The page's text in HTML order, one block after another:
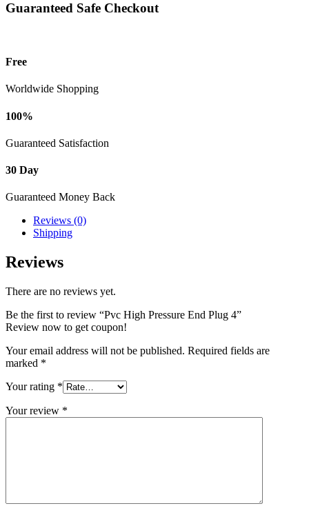
Guaranteed Safe Checkout
Free
Worldwide Shopping
100%
Guaranteed Satisfaction
30 Day
Guaranteed Money Back
Reviews (0)
Shipping
Reviews
There are no reviews yet.
Be the first to review “Pvc High Pressure End Plug 4”
Review now to get coupon!
Your email address will not be published. Required fields are
marked *
Your rating *
Your review *